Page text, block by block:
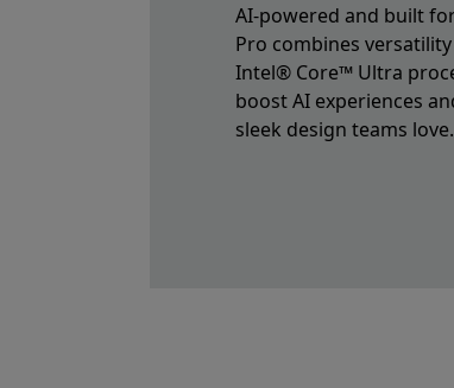
AI-powered and built
Pro combines
Intel® Core™ Ultra
boost AI experiences
sleek design teams love.